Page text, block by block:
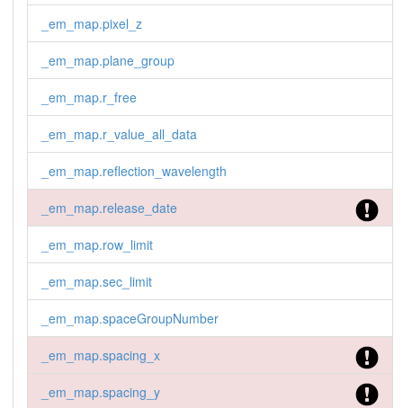
_em_map.pixel_z
_em_map.plane_group
_em_map.r_free
_em_map.r_value_all_data
_em_map.reflection_wavelength
_em_map.release_date
_em_map.row_limit
_em_map.sec_limit
_em_map.spaceGroupNumber
_em_map.spacing_x
_em_map.spacing_y